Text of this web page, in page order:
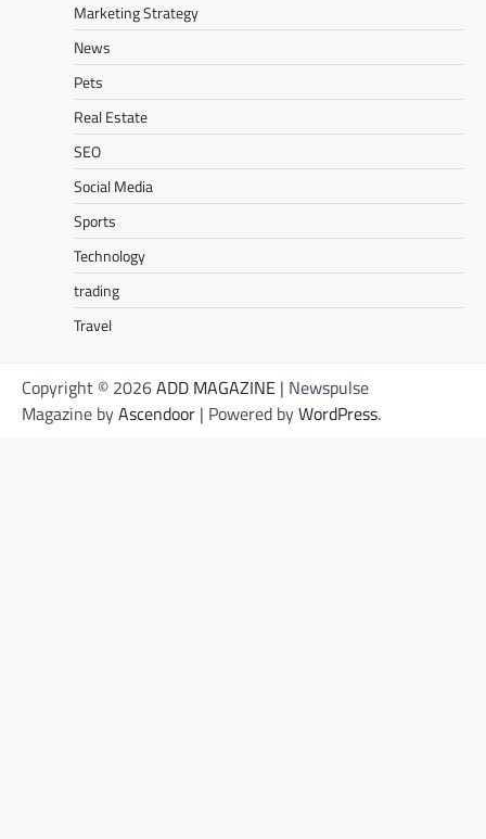
Marketing Strategy
News
Pets
Real Estate
SEO
Social Media
Sports
Technology
trading
Travel
Copyright © 2026ADD MAGAZINE | Newspulse
Magazine byAscendoor | Powered byWordPress.